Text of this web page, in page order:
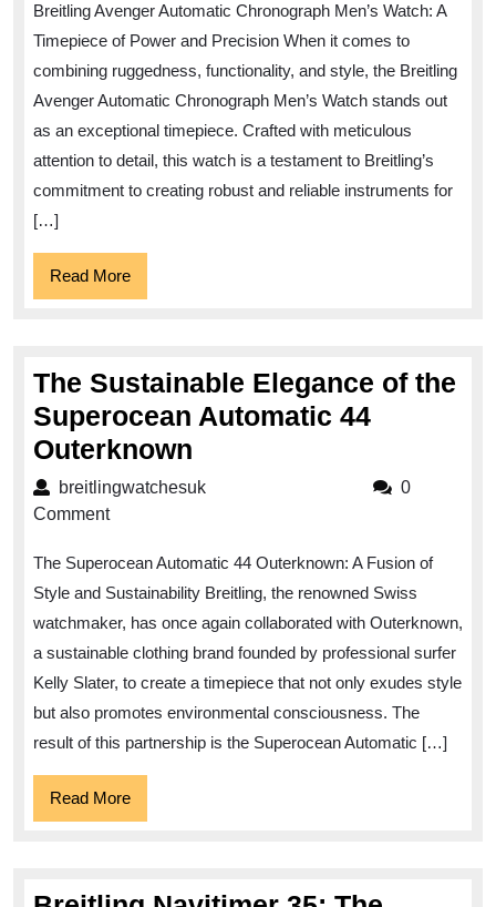
with
the
Breitling
Avenger
Automatic
Chronograph
Watch
Breitling Avenger Automatic Chronograph Men’s Watch: A
Timepiece of Power and Precision When it comes to
combining ruggedness, functionality, and style, the Breitling
Avenger Automatic Chronograph Men’s Watch stands out
as an exceptional timepiece. Crafted with meticulous
attention to detail, this watch is a testament to Breitling’s
commitment to creating robust and reliable instruments for
[…]
Read MoreRead
More
The Sustainable Elegance of the
Superocean Automatic 44
Outerknown
Sustainable
the
Superocean
Automatic
44
Outerknown
breitlingwatchesukbreitlingwatchesuk
0
Comment
The Superocean Automatic 44 Outerknown: A Fusion of
Style and Sustainability Breitling, the renowned Swiss
watchmaker, has once again collaborated with Outerknown,
a sustainable clothing brand founded by professional surfer
Kelly Slater, to create a timepiece that not only exudes style
but also promotes environmental consciousness. The
result of this partnership is the Superocean Automatic […]
Read MoreRead
More